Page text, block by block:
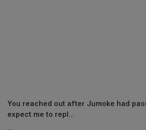
You reached out after Jumoke had
expect me to repl...